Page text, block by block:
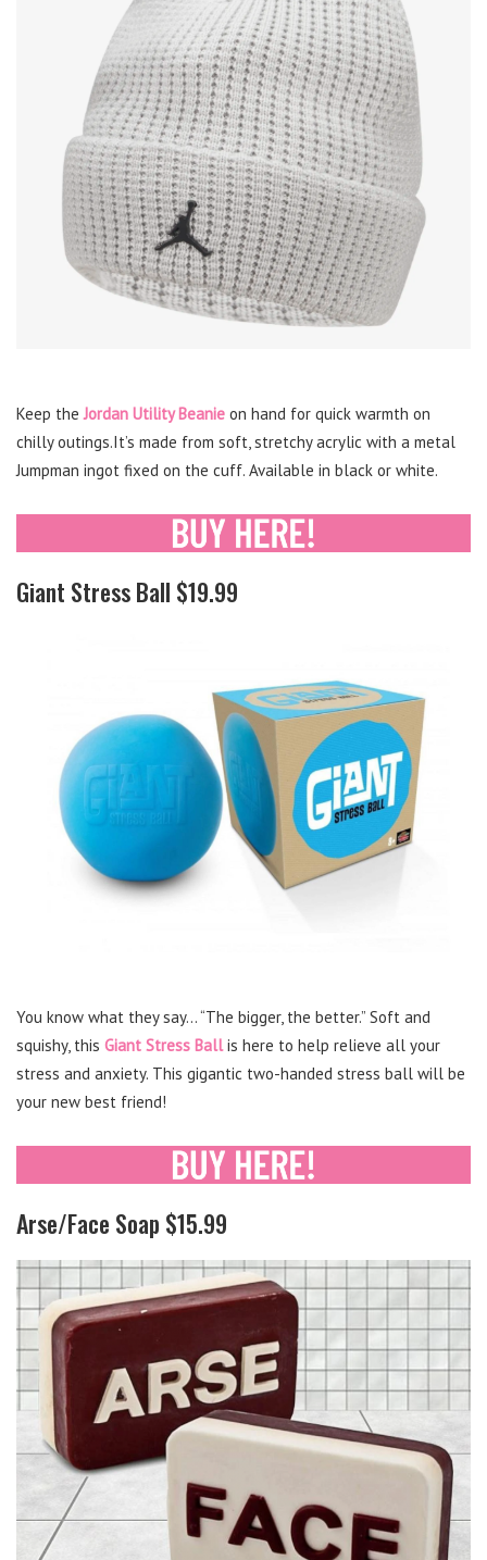
Keep theJordan Utility Beanie on hand for quick warmth on
chilly outings.It’s made from soft, stretchy acrylic with a metal
Jumpman ingot fixed on the cuff. Available in black or white.
Giant Stress Ball $19.99
You know what they say… “The bigger, the better.” Soft and
squishy, this Giant Stress Ball is here to help relieve all your
stress and anxiety. This gigantic two-handed stress ball will be
your new best friend!
Arse/Face Soap $15.99